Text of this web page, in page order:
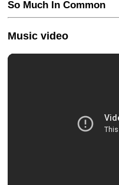
So Much In Common
Music video